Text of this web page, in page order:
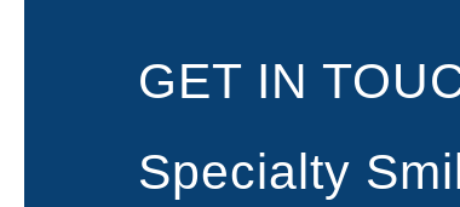
GET IN
Specialty